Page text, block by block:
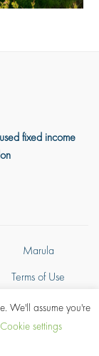
fixed income
Marula
Terms of Use
Financial Conduct
rights reserved.
We'll assume you're
Cookie settings